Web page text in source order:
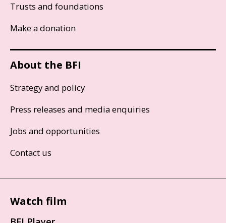
Trusts and foundations
Make a donation
About the BFI
Strategy and policy
Press releases and media enquiries
Jobs and opportunities
Contact us
Watch film